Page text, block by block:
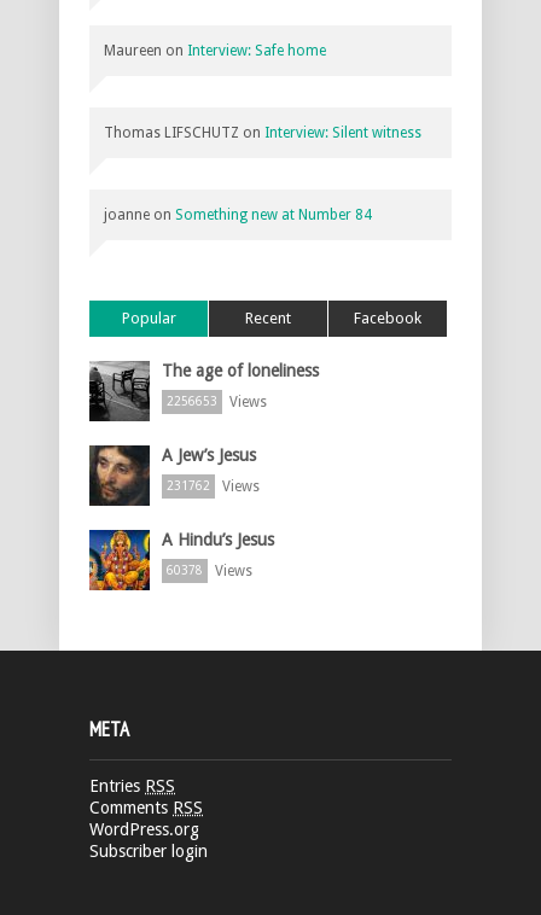
Maureen on Interview: Safe home
Thomas LIFSCHUTZ on Interview: Silent witness
joanne on Something new at Number 84
Popular Recent Facebook
The age of loneliness
2256653 Views
A Jew’s Jesus
231762 Views
A Hindu’s Jesus
60378 Views
META
Entries RSS
Comments RSS
WordPress.org
Subscriber login